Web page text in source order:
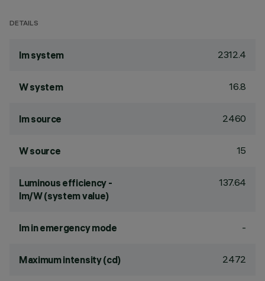
DETAILS
lm system 2312.4
W system 16.8
lm source 2460
W source 15
Luminous efficiency -
lm/W (system value)
137.64
lm in emergency mode -
Maximum intensity (cd) 2472